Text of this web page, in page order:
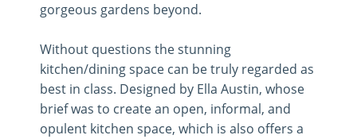
gorgeous gardens beyond.
Without questions the stunning
kitchen/dining space can be truly regarded as
best in class. Designed by Ella Austin, whose
brief was to create an open, informal, and
opulent kitchen space, which is also offers a